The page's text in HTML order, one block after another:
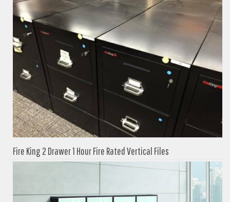
Fire King 2 Drawer 1 Hour Fire Rated Vertical Files